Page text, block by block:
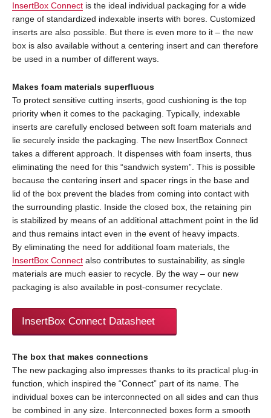
InsertBox Connect is the ideal individual packaging for a wide
range of standardized indexable inserts with bores. Customized
inserts are also possible. But there is even more to it – the new
box is also available without a centering insert and can therefore
be used in a number of different ways.
Makes foam materials superfluous
To protect sensitive cutting inserts, good cushioning is the top
priority when it comes to the packaging. Typically, indexable
inserts are carefully enclosed between soft foam materials and
lie securely inside the packaging. The new InsertBox Connect
takes a different approach. It dispenses with foam inserts, thus
eliminating the need for this “sandwich system”. This is possible
because the centering insert and spacer rings in the base and
lid of the box prevent the blades from coming into contact with
the surrounding plastic. Inside the closed box, the retaining pin
is stabilized by means of an additional attachment point in the lid
and thus remains intact even in the event of heavy impacts.
By eliminating the need for additional foam materials, the
InsertBox Connect also contributes to sustainability, as single
materials are much easier to recycle. By the way – our new
packaging is also available in post-consumer recyclate.
InsertBox Connect Datasheet
The box that makes connections
The new packaging also impresses thanks to its practical plug-in
function, which inspired the “Connect” part of its name. The
individual boxes can be interconnected on all sides and can thus
be combined in any size. Interconnected boxes form a smooth